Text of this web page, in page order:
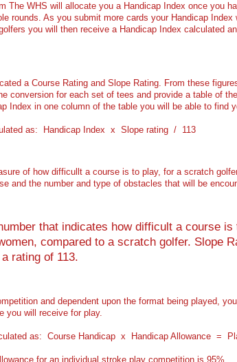
The WHS will allocate you a Handicap Index once you
le rounds. As you submit more cards your Handicap
you will then receive a Handicap Index calculated
a Course Rating and Slope Rating. From these
conversion for each set of tees and provide a table of
Index in one column of the table you will be able to find
as: Handicap Index x Slope rating / 113
of how difficullt a course is to play, for a scratch
and the number and type of obstacles that will be
that indicates how difficult a course
compared to a scratch golfer. Slope
rating of 113.
and dependent upon the format being played,
you will receive for play.
as: Course Handicap x Handicap Allowance =
for an individual stroke play competition is 95%.